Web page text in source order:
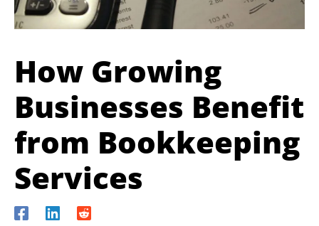
How Growing
Businesses Benefit
from Bookkeeping
Services